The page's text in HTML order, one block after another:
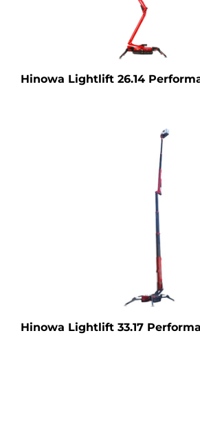
Hinowa Lightlift 26.14
Hinowa Lightlift 33.17